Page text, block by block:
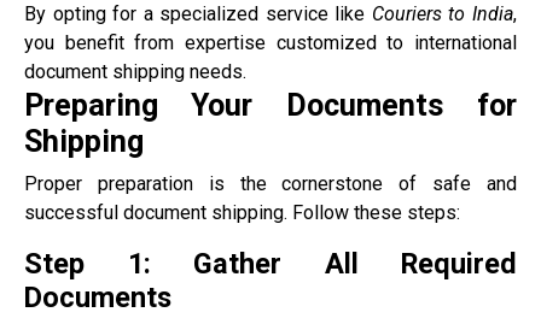
By opting for a specialized service like Couriers to India,
you benefit from expertise customized to international
document shipping needs.
Preparing Your Documents for
Shipping
Proper preparation is the cornerstone of safe and
successful document shipping. Follow these steps:
Step 1: Gather All Required
Documents